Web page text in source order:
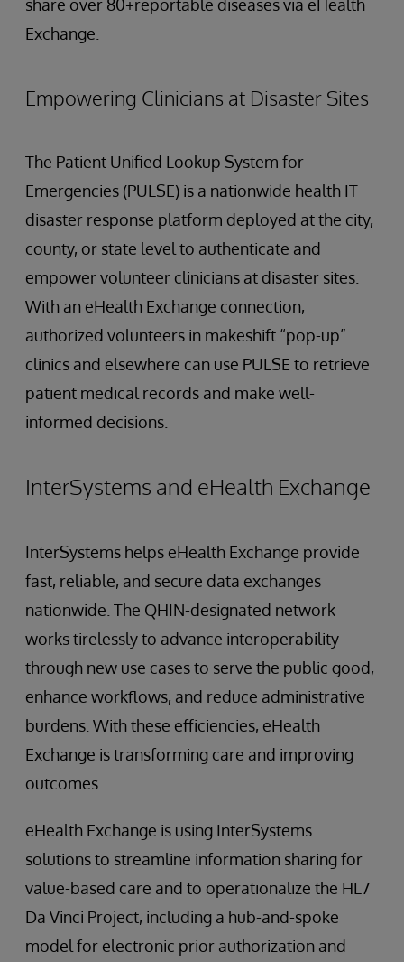
share over 80+reportable diseases via eHealth
Exchange.
Empowering Clinicians at Disaster Sites
The Patient Unified Lookup System for
Emergencies (PULSE) is a nationwide health IT
disaster response platform deployed at the city,
county, or state level to authenticate and
empower volunteer clinicians at disaster sites.
With an eHealth Exchange connection,
authorized volunteers in makeshift “pop-up”
clinics and elsewhere can use PULSE to retrieve
patient medical records and make well-
informed decisions.
InterSystems and eHealth Exchange
InterSystems helps eHealth Exchange provide
fast, reliable, and secure data exchanges
nationwide. The QHIN-designated network
works tirelessly to advance interoperability
through new use cases to serve the public good,
enhance workflows, and reduce administrative
burdens. With these efficiencies, eHealth
Exchange is transforming care and improving
outcomes.
eHealth Exchange is using InterSystems
solutions to streamline information sharing for
value-based care and to operationalize the HL7
Da Vinci Project, including a hub-and-spoke
model for electronic prior authorization and